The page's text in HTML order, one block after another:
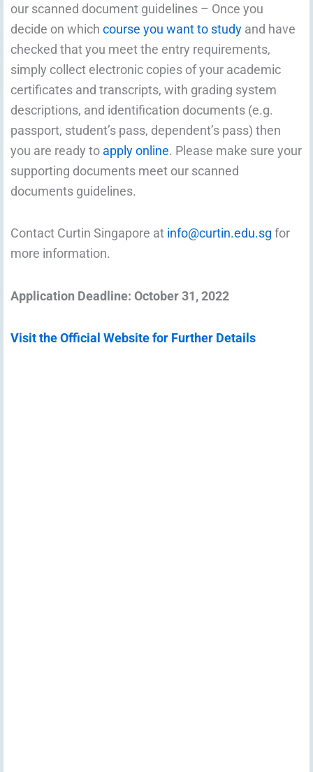
our scanned document guidelines – Once you
decide on which course you want to study and have
checked that you meet the entry requirements,
simply collect electronic copies of your academic
certificates and transcripts, with grading system
descriptions, and identification documents (e.g.
passport, student’s pass, dependent’s pass) then
you are ready to apply online. Please make sure your
supporting documents meet our scanned
documents guidelines.
Contact Curtin Singapore at info@curtin.edu.sg for
more information.
Application Deadline: October 31, 2022
Visit the Official Website for Further Details